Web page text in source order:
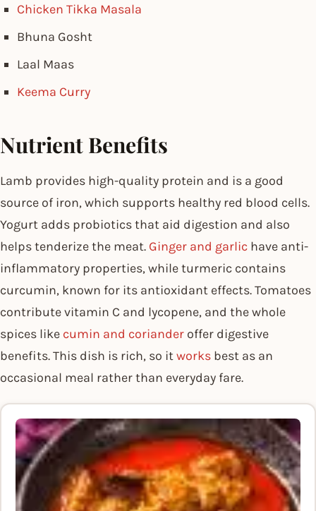
Chicken Tikka Masala
Bhuna Gosht
Laal Maas
Keema Curry
Nutrient Benefits
Lamb provides high-quality protein and is a good
source of iron, which supports healthy red blood cells.
Yogurt adds probiotics that aid digestion and also
helps tenderize the meat. Ginger and garlic have anti-
inflammatory properties, while turmeric contains
curcumin, known for its antioxidant effects. Tomatoes
contribute vitamin C and lycopene, and the whole
spices like cumin and coriander offer digestive
benefits. This dish is rich, so itworks best as an
occasional meal rather than everyday fare.